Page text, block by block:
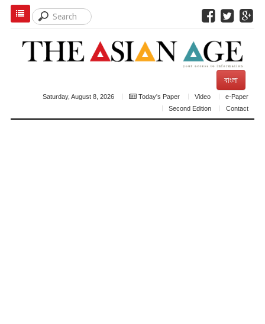
বাংলা
Saturday, August 8, 2026 Today's Paper Video
e-Paper
Second Edition
Contact